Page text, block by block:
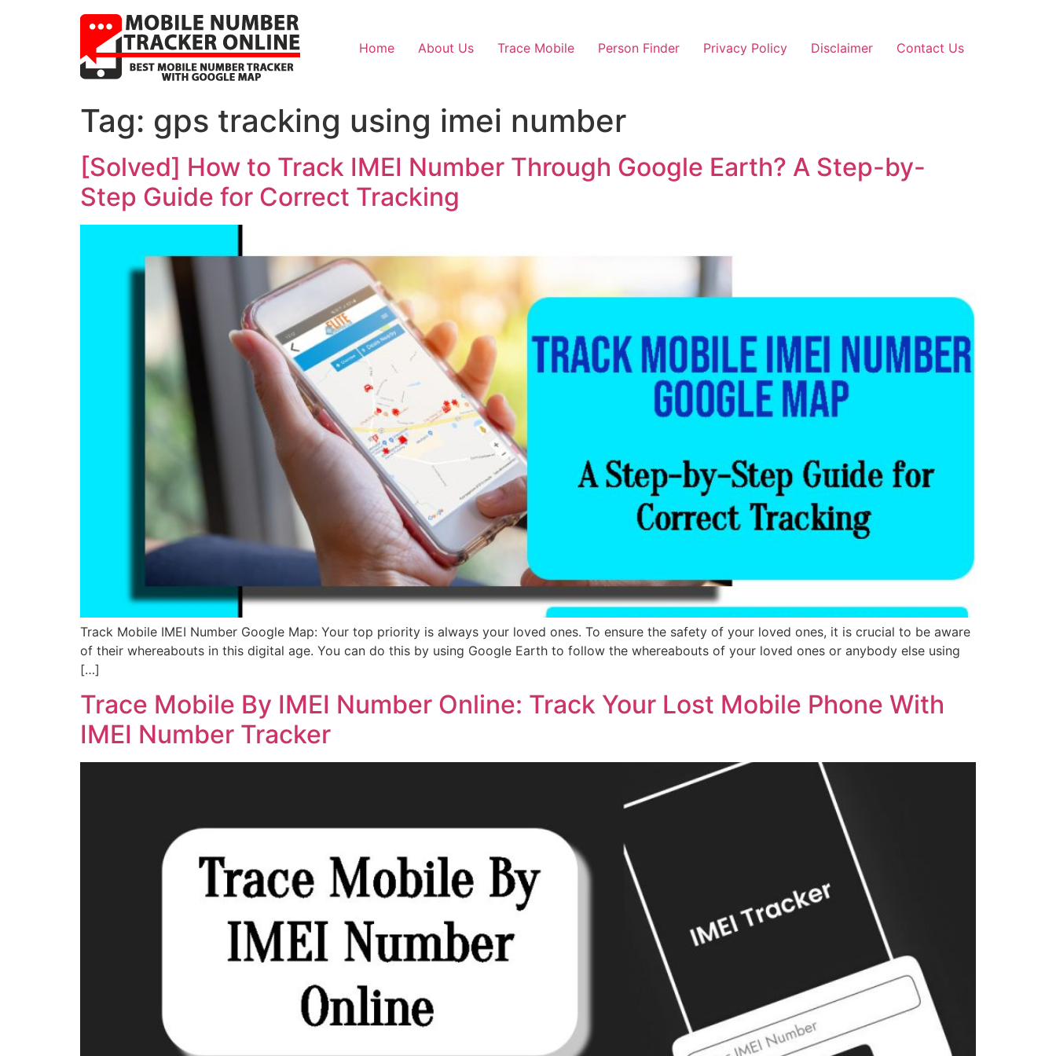
Home About Us Trace Mobile Person Finder Privacy Policy Disclaimer Contact Us
Tag: gps tracking using imei number
[Solved] How to Track IMEI Number Through Google Earth? A Step-by-
Step Guide for Correct Tracking
Track Mobile IMEI Number Google Map: Your top priority is always your loved ones. To ensure the safety of your loved ones, it is crucial to be aware
of their whereabouts in this digital age. You can do this by using Google Earth to follow the whereabouts of your loved ones or anybody else using
[…]
Trace Mobile By IMEI Number Online: Track Your Lost Mobile Phone With
IMEI Number Tracker